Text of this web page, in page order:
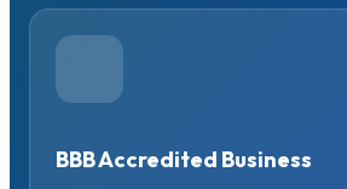
BBB Accredited Business